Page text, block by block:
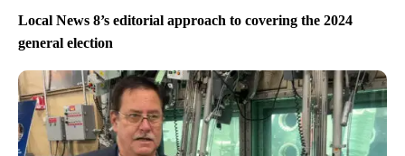
Local News 8’s editorial approach to covering the 2024
general election